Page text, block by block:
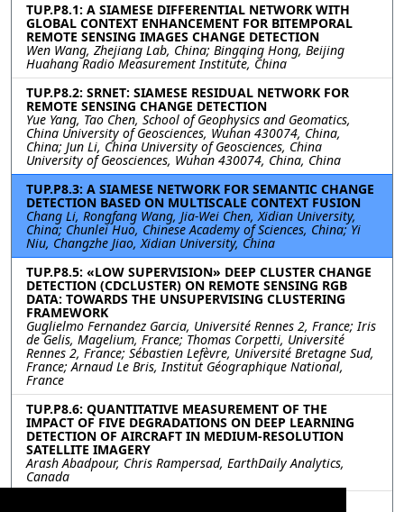
TUP.P8.1: A SIAMESE DIFFERENTIAL NETWORK WITH
GLOBAL CONTEXT ENHANCEMENT FOR BITEMPORAL
REMOTE SENSING IMAGES CHANGE DETECTION
Wen Wang, Zhejiang Lab, China; Bingqing Hong, Beijing
Huahang Radio Measurement Institute, China
TUP.P8.2: SRNET: SIAMESE RESIDUAL NETWORK FOR
REMOTE SENSING CHANGE DETECTION
Yue Yang, Tao Chen, School of Geophysics and Geomatics,
China University of Geosciences, Wuhan 430074, China,
China; Jun Li, China University of Geosciences, China
University of Geosciences, Wuhan 430074, China, China
TUP.P8.3: A SIAMESE NETWORK FOR SEMANTIC CHANGE
DETECTION BASED ON MULTISCALE CONTEXT FUSION
Chang Li, Rongfang Wang, Jia-Wei Chen, Xidian University,
China; Chunlei Huo, Chinese Academy of Sciences, China; Yi
Niu, Changzhe Jiao, Xidian University, China
TUP.P8.5: «LOW SUPERVISION» DEEP CLUSTER CHANGE
DETECTION (CDCLUSTER) ON REMOTE SENSING RGB
DATA: TOWARDS THE UNSUPERVISING CLUSTERING
FRAMEWORK
Guglielmo Fernandez Garcia, Université Rennes 2, France; Iris
de Gelis, Magelium, France; Thomas Corpetti, Université
Rennes 2, France; Sébastien Lefèvre, Université Bretagne Sud,
France; Arnaud Le Bris, Institut Géographique National,
France
TUP.P8.6: QUANTITATIVE MEASUREMENT OF THE
IMPACT OF FIVE DEGRADATIONS ON DEEP LEARNING
DETECTION OF AIRCRAFT IN MEDIUM-RESOLUTION
SATELLITE IMAGERY
Arash Abadpour, Chris Rampersad, EarthDaily Analytics,
Canada